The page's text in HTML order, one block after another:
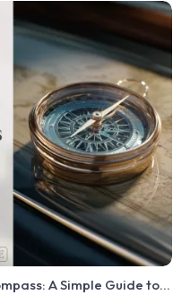
A Simple Guide to